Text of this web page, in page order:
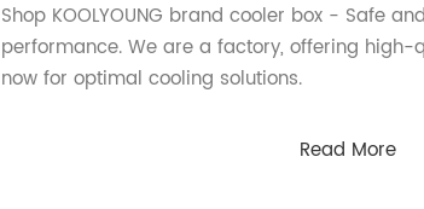
Shop KOOLYOUNG brand cooler box - Safe
performance. We are a factory, offering high-
now for optimal cooling solutions.
Read More